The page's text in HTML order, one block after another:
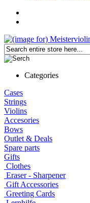
Categories
Cases
Strings
Violins
Accesories
Bows
Outlet & Deals
Spare parts
Gifts
Clothes
Eraser - Sharpener
Gift Accessories
Greeting Cards